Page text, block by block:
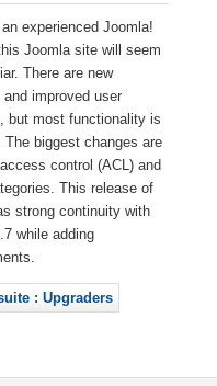
an experienced Joomla!
Joomla site will seem
There are new
improved user
but most functionality is
The biggest changes are
control (ACL) and
This release of
strong continuity with
while adding
: Upgraders